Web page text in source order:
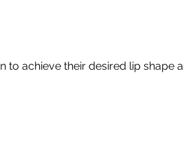
achieve their desired lip shape